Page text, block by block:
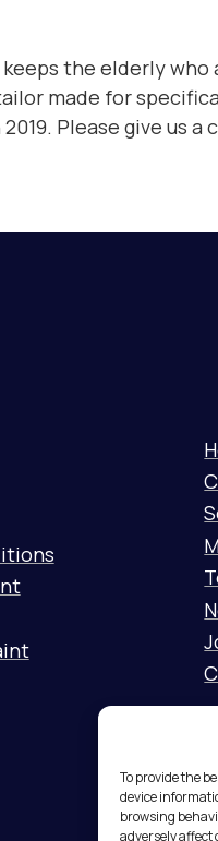
To provide the
device
browsing
adversely
the elderly who
made for
Please give us a